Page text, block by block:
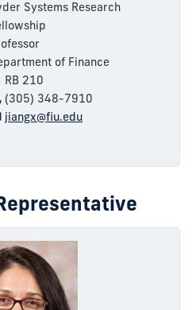
Systems Research
of Finance
RB 210
(305) 348-7910
jiangx@fiu.edu